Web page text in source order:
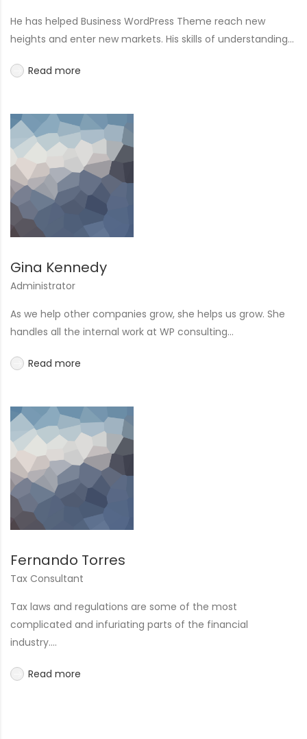
He has helped Business WordPress Theme reach new
heights and enter new markets. His skills of understanding...
Read more
Gina Kennedy
Administrator
As we help other companies grow, she helps us grow. She
handles all the internal work at WP consulting...
Read more
Fernando Torres
Tax Consultant
Tax laws and regulations are some of the most
complicated and infuriating parts of the financial
industry....
Read more